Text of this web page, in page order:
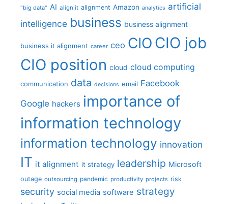
"big data" AI align it alignment Amazon analytics artificial
intelligence business business alignment
business it alignment career ceo CIO CIO job
CIO position cloud cloud computing
communication data decisions email Facebook
Google hackers importance of
information technology
information technology innovation
IT it alignment it strategy leadership Microsoft
outage outsourcing pandemic productivity projects risk
security social media software strategy